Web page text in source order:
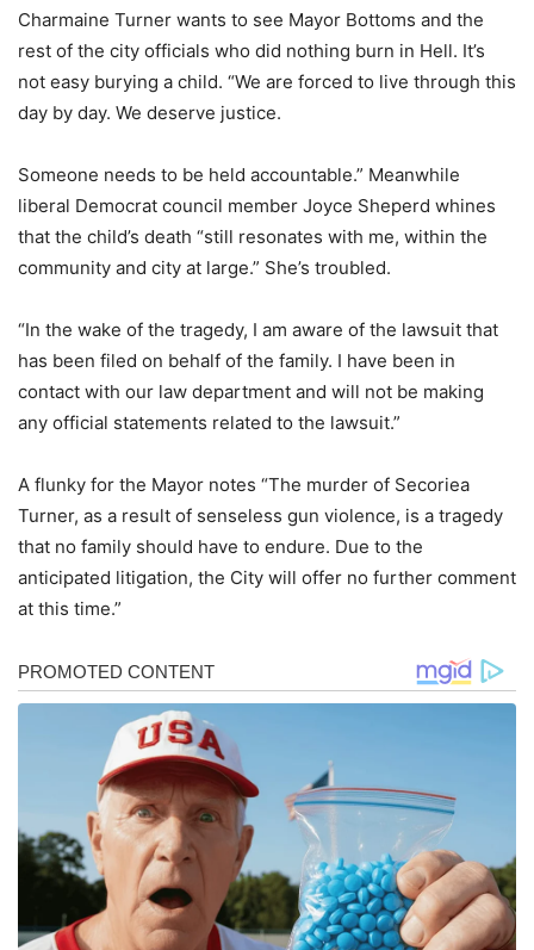
Charmaine Turner wants to see Mayor Bottoms and the
rest of the city officials who did nothing burn in Hell. It’s
not easy burying a child. “We are forced to live through this
day by day. We deserve justice.
Someone needs to be held accountable.” Meanwhile
liberal Democrat council member Joyce Sheperd whines
that the child’s death “still resonates with me, within the
community and city at large.” She’s troubled.
“In the wake of the tragedy, I am aware of the lawsuit that
has been filed on behalf of the family. I have been in
contact with our law department and will not be making
any official statements related to the lawsuit.”
A flunky for the Mayor notes “The murder of Secoriea
Turner, as a result of senseless gun violence, is a tragedy
that no family should have to endure. Due to the
anticipated litigation, the City will offer no further comment
at this time.”